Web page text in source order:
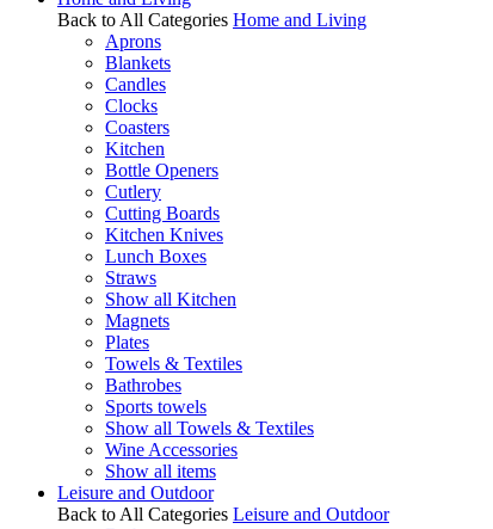
Back to All Categories Home and Living
Aprons
Blankets
Candles
Clocks
Coasters
Kitchen
Bottle Openers
Cutlery
Cutting Boards
Kitchen Knives
Lunch Boxes
Straws
Show all Kitchen
Magnets
Plates
Towels & Textiles
Bathrobes
Sports towels
Show all Towels & Textiles
Wine Accessories
Show all items
Leisure and Outdoor
Back to All Categories Leisure and Outdoor